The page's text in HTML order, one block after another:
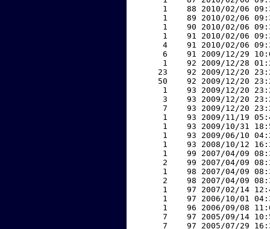
1    88 2010/02/06
1    89 2010/02/06
1    90 2010/02/06
1    91 2010/02/06
4    91 2010/02/06
6    91 2009/12/29
1    92 2009/12/28
23    92 2009/12/20
50    92 2009/12/20
1    93 2009/12/20
3    93 2009/12/20
7    93 2009/12/20
1    93 2009/11/19
1    93 2009/10/31
1    93 2009/06/10
1    93 2008/10/12
1    99 2007/04/09
2    99 2007/04/09
1    98 2007/04/09
2    98 2007/04/09
1    97 2007/02/14
1    97 2006/10/01
1    96 2006/09/08
7    97 2005/09/14
7    97 2005/07/29